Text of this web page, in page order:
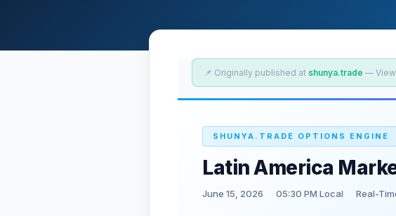
📌 Originally published at shunya.trade — View
SHUNYA.TRADE OPTIONS ENGINE
Latin America
June 15, 2026 05:30 PM Local Real-